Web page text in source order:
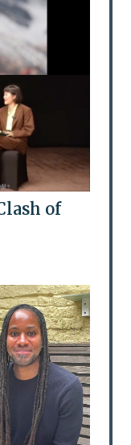
of